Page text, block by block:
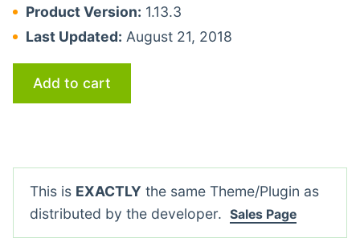
Product Version: 1.13.3
Last Updated: August 21, 2018
Add to cart
This is EXACTLY the same Theme/Plugin as
distributed by the developer. Sales Page